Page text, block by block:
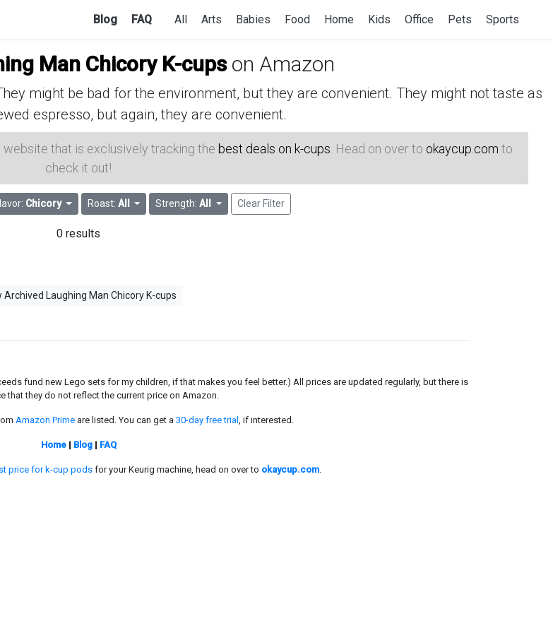
Blog FAQ All Arts Babies Food Home Kids Office Pets Sports
Man Chicory K-cupson Amazon
might be bad for the environment, but they are convenient. They might not taste as
espresso, but again, they are convenient.
website that is exclusively tracking the best deals on k-cups . Head on over to okaycup.com to
check it out!
Chicory Roast: All Strength:All Clear Filter
0 results
Archived Laughing Man Chicory K-cups
fund new Lego sets for my children, if that makes you feel better.) All prices are updated regularly, but there is
that they do not reflect the current price on Amazon.
Amazon Prime are listed. You can get a 30-day free trial , if interested.
Home| Blog| FAQ
price for k-cup podsfor your Keurig machine, head on over to okaycup.com.